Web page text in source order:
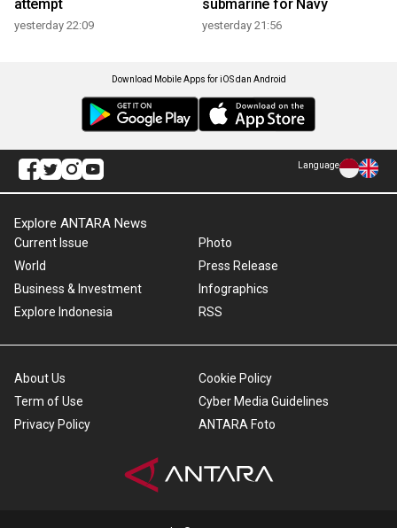
attempt
yesterday 22:09
submarine for Navy
yesterday 21:56
Download Mobile Apps for iOS dan Android
Language
Explore ANTARA News
Current Issue
World
Business & Investment
Explore Indonesia
Photo
Press Release
Infographics
RSS
About Us
Term of Use
Privacy Policy
Cookie Policy
Cyber Media Guidelines
ANTARA Foto